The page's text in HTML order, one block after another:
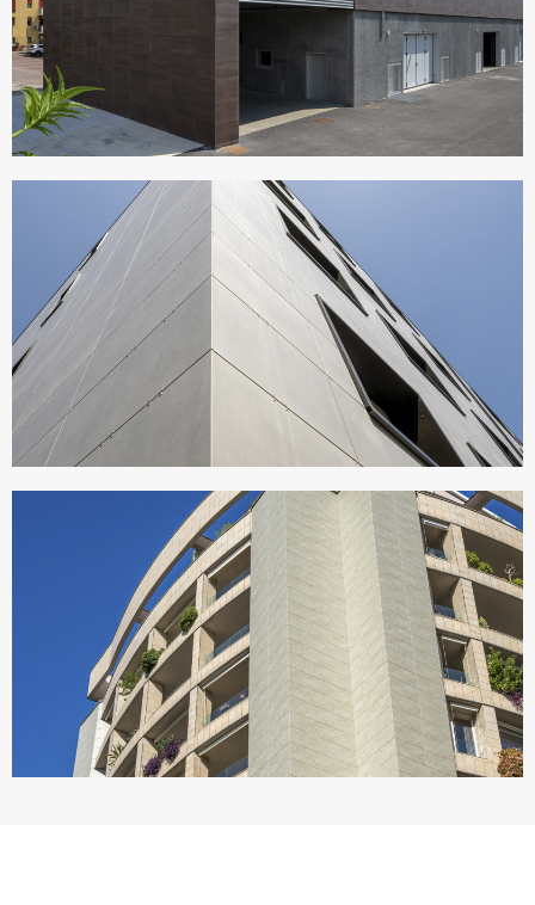
CONDOMINIO ATERNO
Italy
RESIDENCE OIKOS
Italy